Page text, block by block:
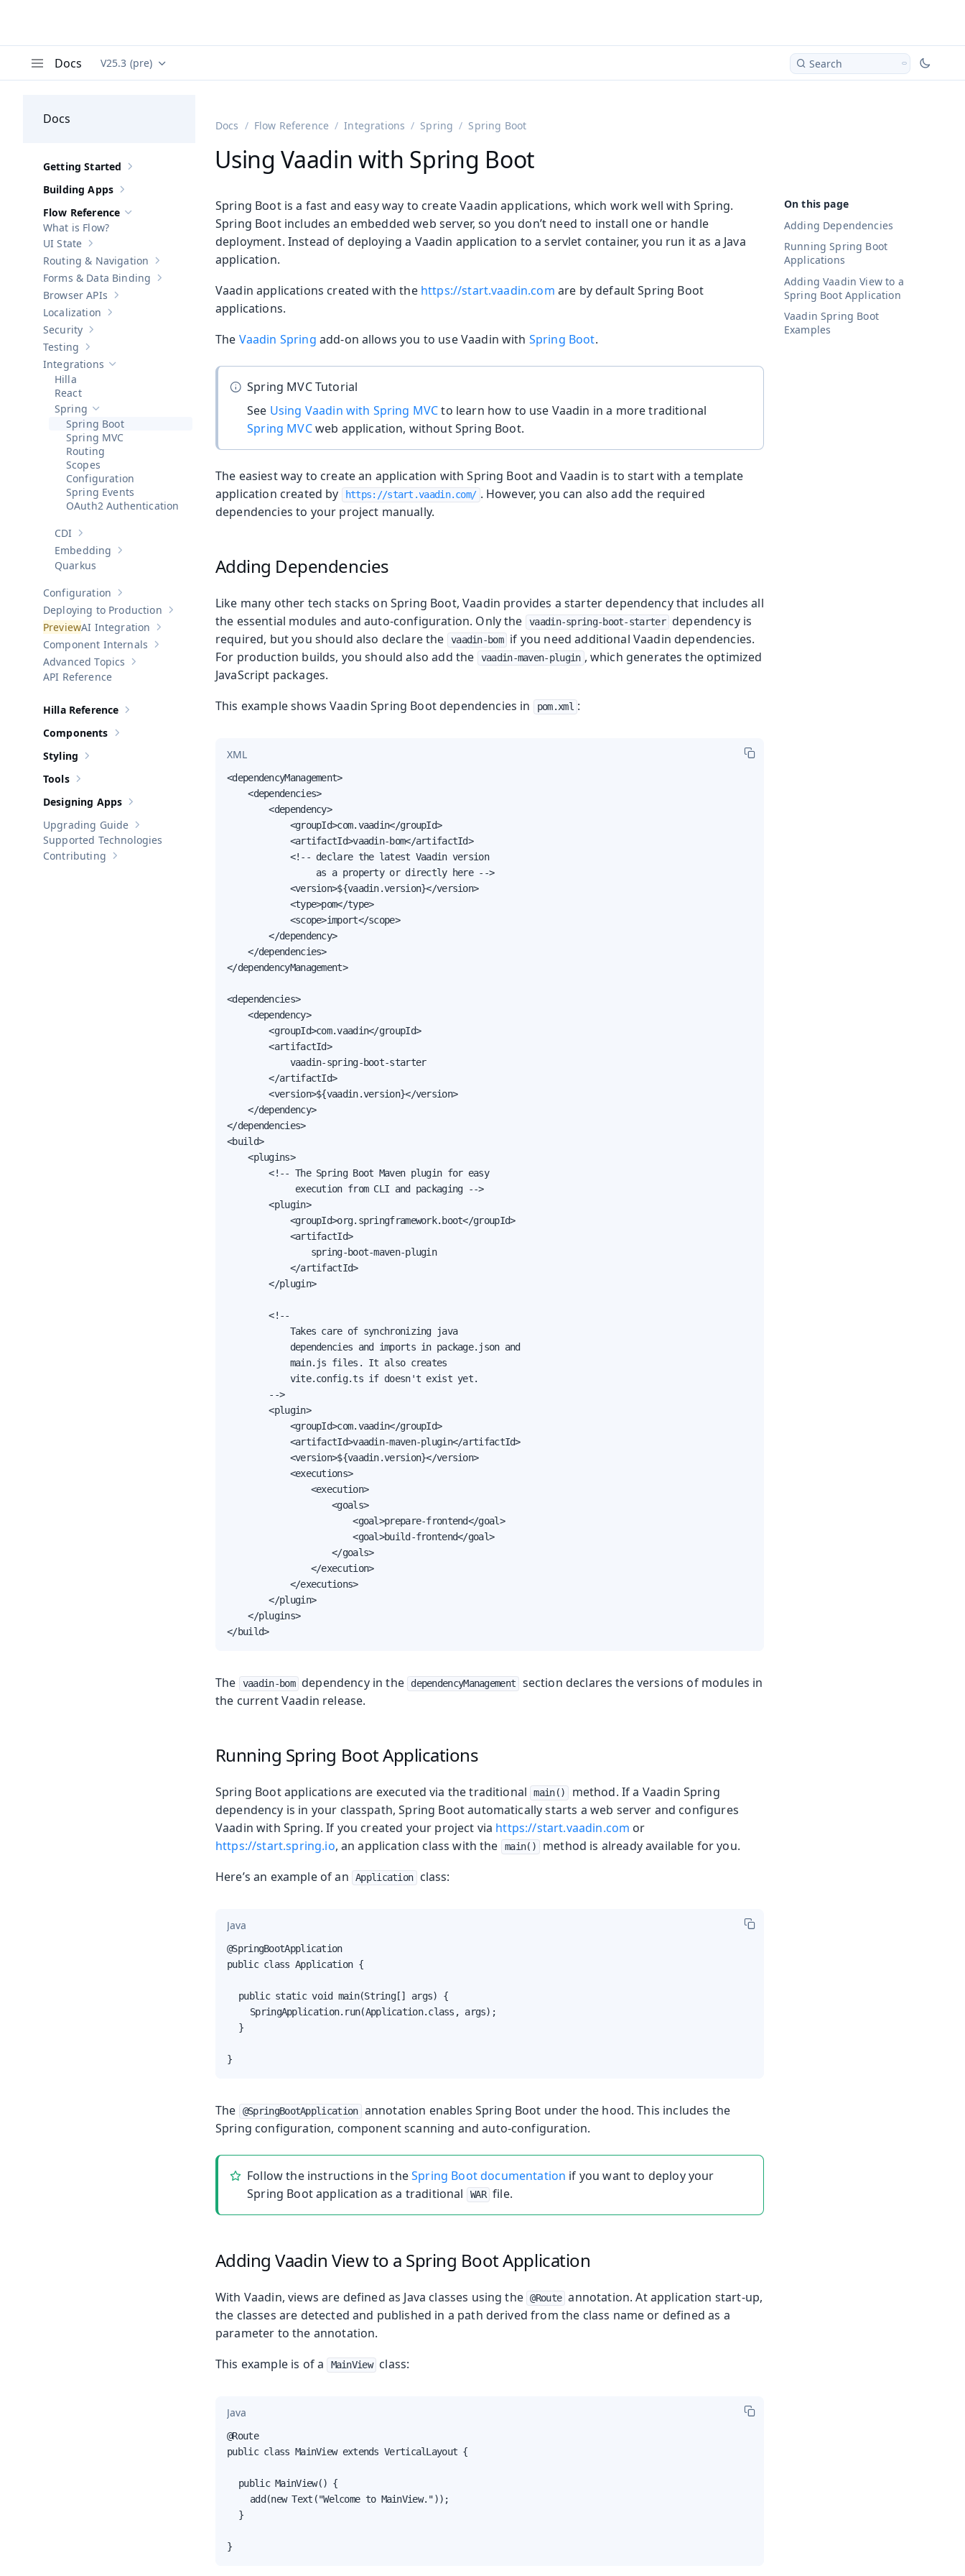
Docs Documentation versions (currently viewing
V25.3 (pre) Search
Docs
Show sub-pages of Getting Started
Getting Started
Show sub-pages of
Building Apps
Hide sub-pages of Flow Reference
Flow Reference
What is Flow?
Show sub-pages of
UI State
Show sub-pages of Routing & Navigation
Routing & Navigation
Show sub-pages of
Forms & Data Binding
Show sub-pages of
Browser APIs
Show sub-pages of Localization
Localization
Show sub-pages of
Security
Show sub-pages of
Testing
Hide sub-pages of Integrations
Integrations
Hilla
React
Hide sub-pages of
Spring
Spring Boot
Spring MVC
Routing
Scopes
Configuration
Spring Events
OAuth2 Authentication
Show sub-pages of
CDI
Show sub-pages of
Embedding
Quarkus
Show sub-pages of Configuration
Configuration
Show sub-pages of Deploying to Production
Deploying to Production
Show sub-pages of
AI Integration
Show sub-pages of Component Internals
Component Internals
Show sub-pages of Advanced Topics
Advanced Topics
API Reference
Show sub-pages of Hilla Reference
Hilla Reference
Show sub-pages of
Components
Show sub-pages of
Styling
Show sub-pages of
Tools
Show sub-pages of Designing Apps
Designing Apps
Show sub-pages of
Upgrading Guide
Supported Technologies
Show sub-pages of
Contributing
Docs Flow Reference Integrations Spring Spring Boot
Using Vaadin with Spring Boot
Adding Dependencies
Running Spring Boot
Applications
Adding Vaadin View to a
Spring Boot Application
Vaadin Spring Boot
Examples
Spring Boot is a fast and easy way to create Vaadin applications, which work well with Spring.
Spring Boot includes an embedded web server, so you don’t need to install one or handle
deployment. Instead of deploying a Vaadin application to a servlet container, you run it as a Java
application.
Vaadin applications created with the https://start.vaadin.com are by default Spring Boot
applications.
The Vaadin Spring add-on allows you to use Vaadin with Spring Boot.
Spring MVC Tutorial
See Using Vaadin with Spring MVCto learn how to use Vaadin in a more traditional
Spring MVCweb application, without Spring Boot.
The easiest way to create an application with Spring Boot and Vaadin is to start with a template
application created by
https://start.vaadin.com/ . However, you can also add the required
dependencies to your project manually.
Adding Dependencies
Like many other tech stacks on Spring Boot, Vaadin provides a starter dependency that includes all
the essential modules and auto-configuration. Only the
vaadin-spring-boot-starter dependency is
required, but you should also declare the
vaadin-bom
if you need additional Vaadin dependencies.
For production builds, you should also add the
vaadin-maven-plugin , which generates the optimized
JavaScript packages.
This example shows Vaadin Spring Boot dependencies in
pom.xml :
XML
<dependencyManagement>
    <dependencies>
        <dependency>
            <groupId>com.vaadin</groupId>
            <artifactId>vaadin-bom</artifactId>
            <!-- declare the latest Vaadin version
                 as a property or directly here -->
            <version>${vaadin.version}</version>
            <type>pom</type>
            <scope>import</scope>
        </dependency>
    </dependencies>
</dependencyManagement>
<dependencies>
    <dependency>
        <groupId>com.vaadin</groupId>
        <artifactId>
            vaadin-spring-boot-starter
        </artifactId>
        <version>${vaadin.version}</version>
    </dependency>
</dependencies>
<build>
    <plugins>
        <!-- The Spring Boot Maven plugin for easy
             execution from CLI and packaging -->
        <plugin>
            <groupId>org.springframework.boot</groupId>
            <artifactId>
                spring-boot-maven-plugin
            </artifactId>
        </plugin>
        <!--
            Takes care of synchronizing java
            dependencies and imports in package.json and
            main.js files. It also creates
            vite.config.ts if doesn't exist yet.
        -->
        <plugin>
            <groupId>com.vaadin</groupId>
            <artifactId>vaadin-maven-plugin</artifactId>
            <version>${vaadin.version}</version>
            <executions>
                <execution>
                    <goals>
                        <goal>prepare-frontend</goal>
                        <goal>build-frontend</goal>
                    </goals>
                </execution>
            </executions>
        </plugin>
    </plugins>
</build>
The vaadin-bom dependency in the dependencyManagement
section declares the versions of modules in
the current Vaadin release.
Running Spring Boot Applications
Spring Boot applications are executed via the traditional main()
method. If a Vaadin Spring
dependency is in your classpath, Spring Boot automatically starts a web server and configures
Vaadin with Spring. If you created your project via https://start.vaadin.com or
https://start.spring.io, an application class with the main()
method is already available for you.
Here’s an example of an
Application class:
Java
@SpringBootApplication
public class Application {
}
The @SpringBootApplication annotation enables Spring Boot under the hood. This includes the
Spring configuration, component scanning and auto-configuration.
Follow the instructions in theSpring Boot documentation if you want to deploy your
Spring Boot application as a traditional
WAR file.
Adding Vaadin View to a Spring Boot Application
With Vaadin, views are defined as Java classes using the @Route annotation. At application start-up,
the classes are detected and published in a path derived from the class name or defined as a
parameter to the annotation.
This example is of a
MainView class:
Java
@Route
public class MainView extends VerticalLayout {
}